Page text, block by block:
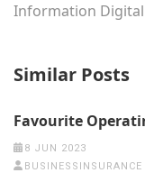
Information
Similar Posts
Favourite
8 JUN 2023
BUSINESSINSURANCE